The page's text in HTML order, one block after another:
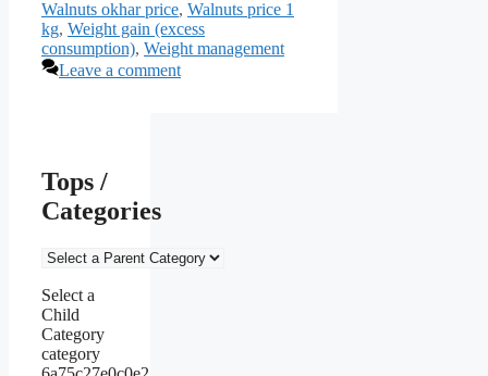
Walnuts okhar price, Walnuts price 1
kg, Weight gain (excess
consumption), Weight management
Leave a comment
Tops /
Categories
Select a
Child
Category
category